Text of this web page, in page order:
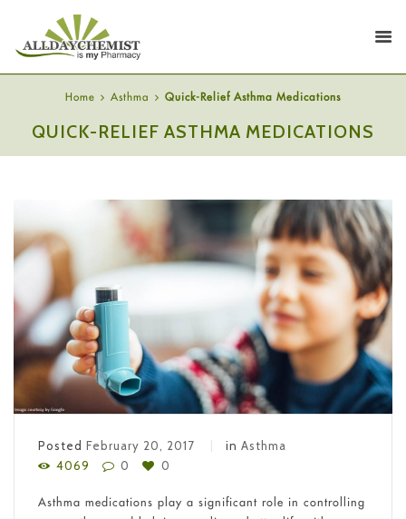
Home Asthma Quick-Relief Asthma Medications
QUICK-RELIEF ASTHMA MEDICATIONS
Posted February 20, 2017 in Asthma
4069
0 0
Asthma medications play a significant role in controlling